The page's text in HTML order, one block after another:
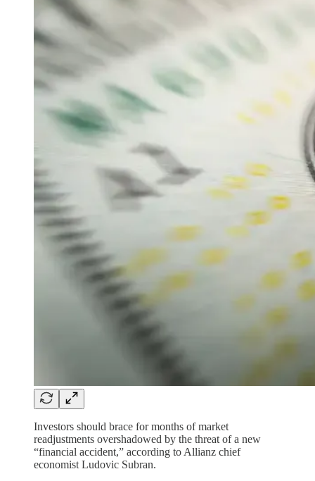
Investors should brace for months of market
readjustments overshadowed by the threat of a new
“financial accident,” according to Allianz chief
economist Ludovic Subran.